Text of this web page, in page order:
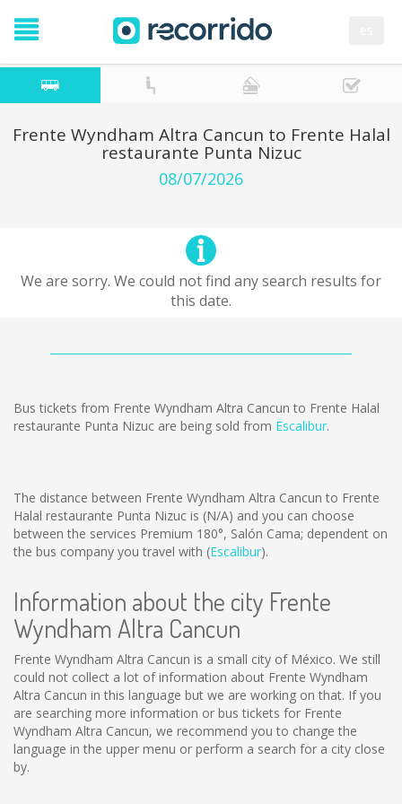
Frente Wyndham Altra Cancun to Frente Halal
restaurante Punta Nizuc
08/07/2026
We are sorry. We could not find any search results for
this date.
Bus tickets from Frente Wyndham Altra Cancun to Frente Halal
restaurante Punta Nizuc are being sold from Escalibur.
The distance between Frente Wyndham Altra Cancun to Frente
Halal restaurante Punta Nizuc is (N/A) and you can choose
between the services Premium 180°, Salón Cama; dependent on
the bus company you travel with (Escalibur).
Information about the city Frente
Wyndham Altra Cancun
Frente Wyndham Altra Cancun is a small city of México. We still
could not collect a lot of information about Frente Wyndham
Altra Cancun in this language but we are working on that. If you
are searching more information or bus tickets for Frente
Wyndham Altra Cancun, we recommend you to change the
language in the upper menu or perform a search for a city close
by.